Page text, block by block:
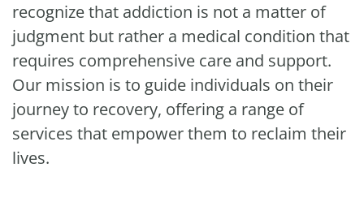
recognize that addiction is not a matter of
judgment but rather a medical condition that
requires comprehensive care and support.
Our mission is to guide individuals on their
journey to recovery, offering a range of
services that empower them to reclaim their
lives.